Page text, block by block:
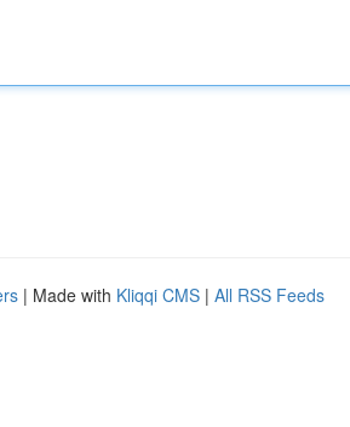
| Made with Kliqqi CMS | All RSS Feeds